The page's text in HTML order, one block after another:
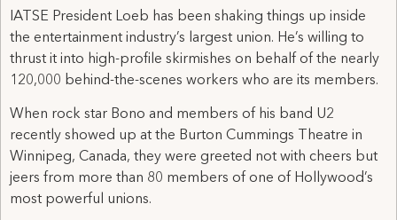
IATSE President Loeb has been shaking things up inside
the entertainment industry’s largest union. He’s willing to
thrust it into high-profile skirmishes on behalf of the nearly
120,000 behind-the-scenes workers who are its members.
When rock star Bono and members of his band U2
recently showed up at the Burton Cummings Theatre in
Winnipeg, Canada, they were greeted not with cheers but
jeers from more than 80 members of one of Hollywood’s
most powerful unions.